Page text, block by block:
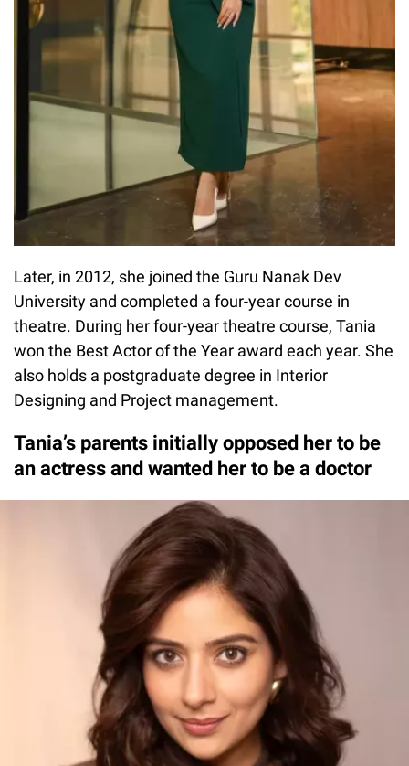
Later, in 2012, she joined the Guru Nanak Dev
University and completed a four-year course in
theatre. During her four-year theatre course, Tania
won the Best Actor of the Year award each year. She
also holds a postgraduate degree in Interior
Designing and Project management.
Tania’s parents initially opposed her to be
an actress and wanted her to be a doctor